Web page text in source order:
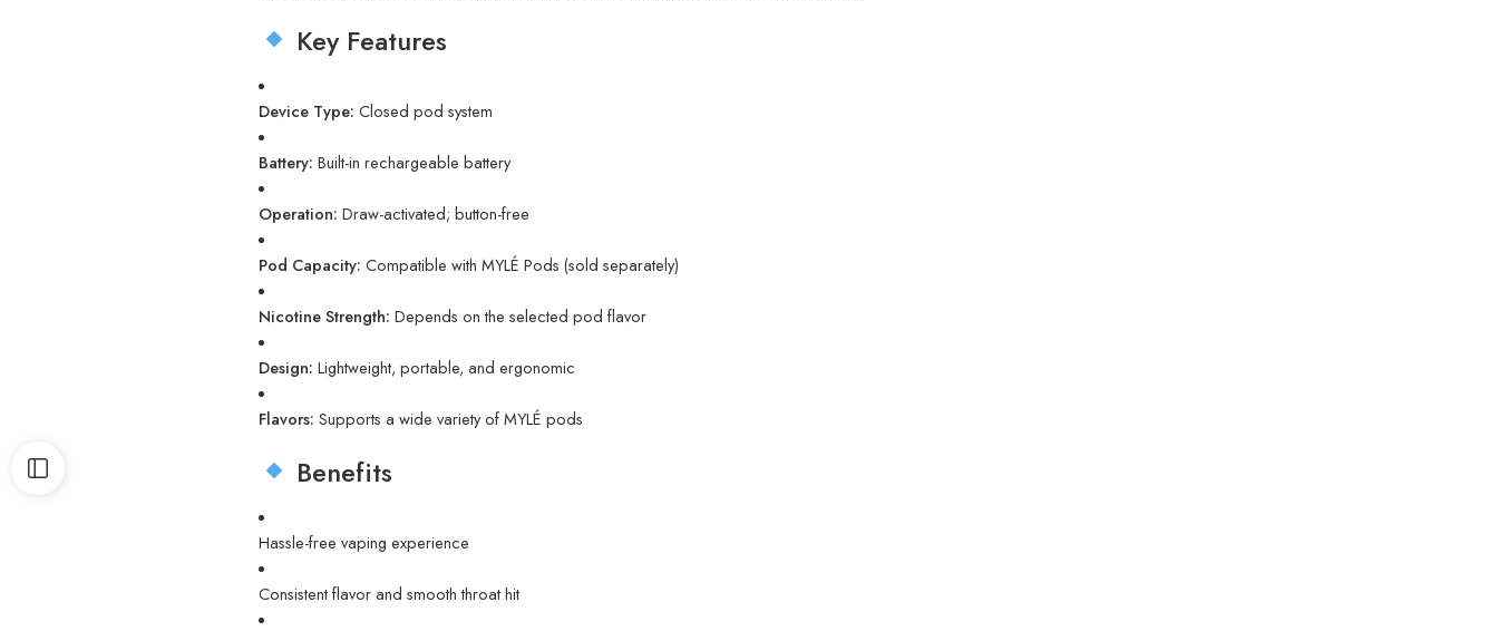
Key Features
Device Type: Closed pod system
Battery: Built-in rechargeable battery
Operation: Draw-activated; button-free
Pod Capacity: Compatible with MYLÉ Pods (sold separately)
Nicotine Strength: Depends on the selected pod flavor
Design: Lightweight, portable, and ergonomic
Flavors: Supports a wide variety of MYLÉ pods
Benefits
Hassle-free vaping experience
Consistent flavor and smooth throat hit